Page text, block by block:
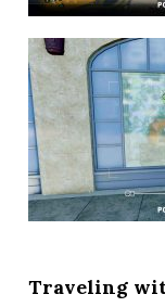
Traveling